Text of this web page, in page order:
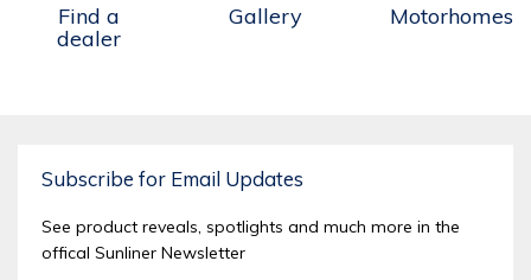
Find a
dealer
Gallery Motorhomes
Subscribe for Email Updates
See product reveals, spotlights and much more in the
offical Sunliner Newsletter